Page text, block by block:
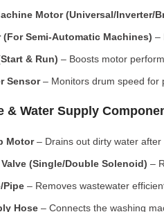
Motor (Universal/Inverter/
Semi-Automatic Machines) –
& Run) – Boosts motor
Sensor– Monitors drum speed for
& Water Supply
Motor– Drains out dirty water after
(Single/Double Solenoid) –
Pipe – Removes wastewater
Hose – Connects the washing